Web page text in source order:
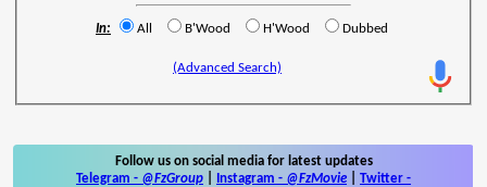
In: All B'Wood H'Wood Dubbed
(Advanced Search)
Follow us on social media for latest updates
Telegram - @FzGroup Instagram - @FzMovie Twitter -